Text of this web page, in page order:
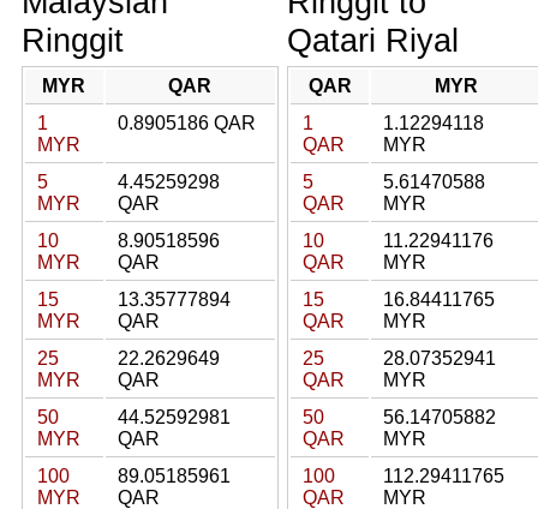
Ringgit
MYR
QAR
1
MYR
0.8905186 QAR
5
MYR
4.45259298
QAR
10
MYR
8.90518596
QAR
15
MYR
13.35777894
QAR
25
MYR
22.2629649
QAR
50
MYR
44.52592981
QAR
100
MYR
89.05185961
QAR
Qatari Riyal
QAR
MYR
1
QAR
1.12294118
MYR
5
QAR
5.61470588
MYR
10
QAR
11.22941176
MYR
15
QAR
16.84411765
MYR
25
QAR
28.07352941
MYR
50
QAR
56.14705882
MYR
100
QAR
112.29411765
MYR